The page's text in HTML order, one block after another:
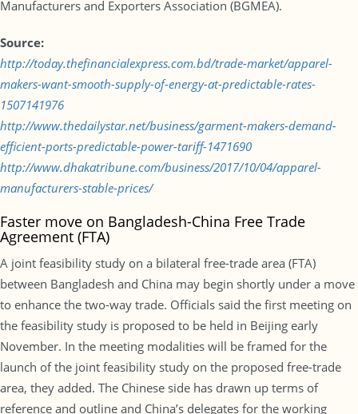
Manufacturers and Exporters Association (BGMEA).
Source:
http://today.thefinancialexpress.com.bd/trade-market/apparel-
makers-want-smooth-supply-of-energy-at-predictable-rates-
1507141976
http://www.thedailystar.net/business/garment-makers-demand-
efficient-ports-predictable-power-tariff-1471690
http://www.dhakatribune.com/business/2017/10/04/apparel-
manufacturers-stable-prices/
Faster move on Bangladesh-China Free Trade
Agreement (FTA)
A joint feasibility study on a bilateral free-trade area (FTA)
between Bangladesh and China may begin shortly under a move
to enhance the two-way trade. Officials said the first meeting on
the feasibility study is proposed to be held in Beijing early
November. In the meeting modalities will be framed for the
launch of the joint feasibility study on the proposed free-trade
area, they added. The Chinese side has drawn up terms of
reference and outline and China’s delegates for the working